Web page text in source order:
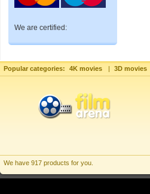
We are certified:
Popular categories: 4K movies | 3D movies
We have 917 products for you.